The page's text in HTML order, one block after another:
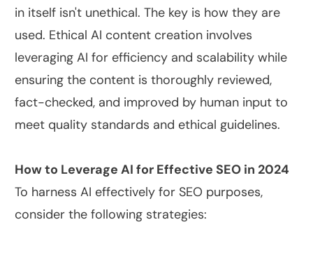
in itself isn't unethical. The key is how they are
used. Ethical AI content creation involves
leveraging AI for efficiency and scalability while
ensuring the content is thoroughly reviewed,
fact-checked, and improved by human input to
meet quality standards and ethical guidelines.
How to Leverage AI for Effective SEO in 2024
To harness AI effectively for SEO purposes,
consider the following strategies: